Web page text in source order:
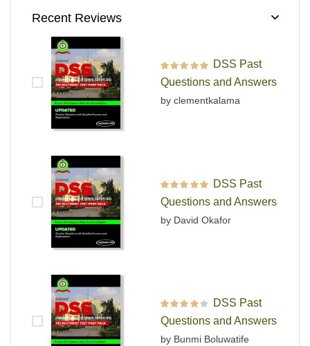
Recent Reviews
Rated out of 5
DSS Past
Questions and Answers
by clementkalama
Rated out of 5
DSS Past
Questions and Answers
by David Okafor
Rated
out
of 5
DSS Past
Questions and Answers
by Bunmi Boluwatife